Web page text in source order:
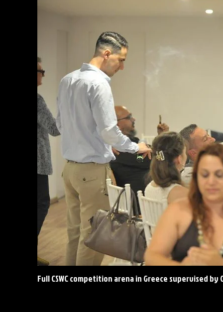
Full CSWC competition arena in Greece supervised by